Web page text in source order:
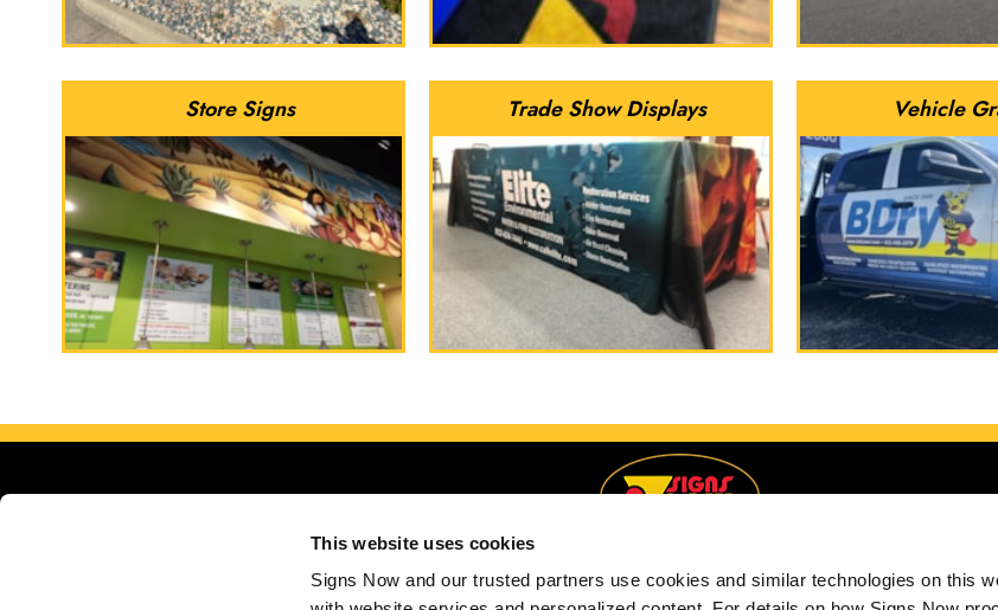
This website uses cookies
Signs Now and our trusted partners use cookies and similar technologies on this
Store Signs Trade Show Displays Vehicle